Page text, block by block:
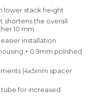
lower stack height
shortens the overall
10 mm
installation
+ 0.9mm polished
(4x5mm spacer
for increased